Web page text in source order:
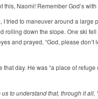
this, Naomi! Remember God’s with
I tried to maneuver around a large
rolling down the slope. One ski
and prayed, “God, please
that day. He was “a place of
to understand that, through it all,